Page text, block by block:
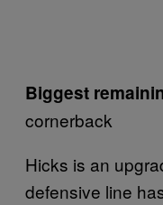
Biggest
cornerback
Hicks is an
defensive line